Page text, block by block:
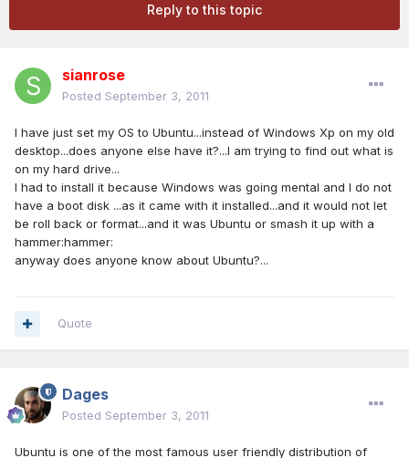
Reply to this topic
sianrose
Posted September 3, 2011
I have just set my OS to Ubuntu...instead of Windows Xp on my old
desktop...does anyone else have it?...I am trying to find out what is
on my hard drive...
I had to install it because Windows was going mental and I do not
have a boot disk ...as it came with it installed...and it would not let
be roll back or format...and it was Ubuntu or smash it up with a
hammer:hammer:
anyway does anyone know about Ubuntu?...
Quote
Dages
Posted September 3, 2011
Ubuntu is one of the most famous user friendly distribution of